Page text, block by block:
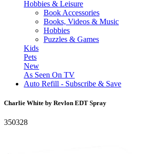
Hobbies & Leisure
Book Accessories
Books, Videos & Music
Hobbies
Puzzles & Games
Kids
Pets
New
As Seen On TV
Auto Refill - Subscribe & Save
Charlie White by Revlon EDT Spray
350328